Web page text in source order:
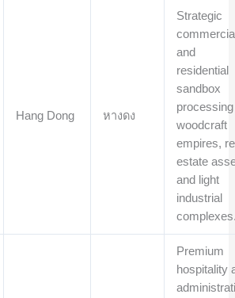
Hang Dong หางดง
Strategic
and
residential
sandbox
processing
woodcraft
empires,
estate
and light
industrial
Premium
hospitality